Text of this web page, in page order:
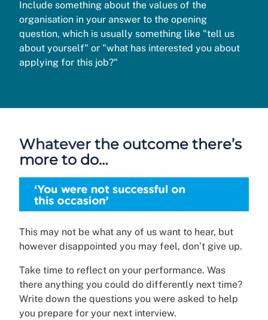
Include something about the values of the
organisation in your answer to the opening
question, which is usually something like "tell us
about yourself" or "what has interested you about
applying for this job?"
Whatever the outcome there’s
more to do…
This may not be what any of us want to hear, but
however disappointed you may feel, don’t give up.
Take time to reflect on your performance. Was
there anything you could do differently next time?
Write down the questions you were asked to help
you prepare for your next interview.